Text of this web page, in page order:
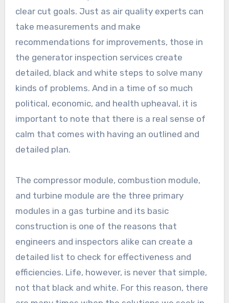
clear cut goals. Just as air quality experts can
take measurements and make
recommendations for improvements, those in
the generator inspection services create
detailed, black and white steps to solve many
kinds of problems. And in a time of so much
political, economic, and health upheaval, it is
important to note that there is a real sense of
calm that comes with having an outlined and
detailed plan.
The compressor module, combustion module,
and turbine module are the three primary
modules in a gas turbine and its basic
construction is one of the reasons that
engineers and inspectors alike can create a
detailed list to check for effectiveness and
efficiencies. Life, however, is never that simple,
not that black and white. For this reason, there